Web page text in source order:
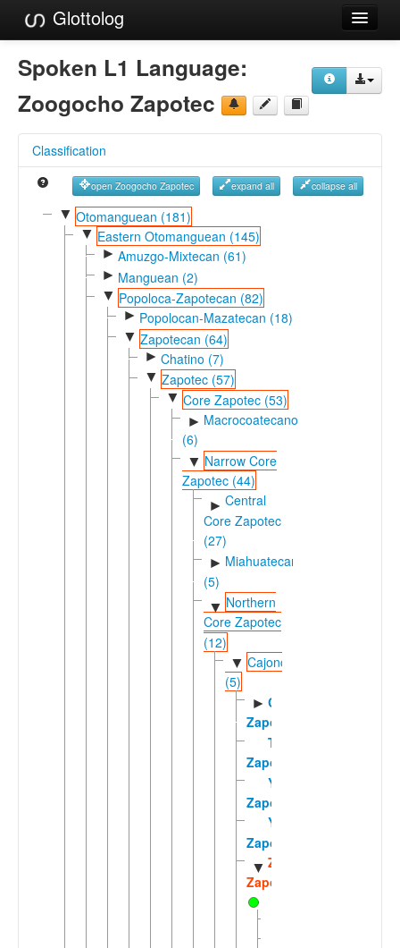
Glottolog
Languages
References
Reference Search
GlottoScope
Spoken L1 Language:
Zoogocho Zapotec
Classification
open Zoogocho Zapotec expand all collapse all
▼ Otomanguean (181)
▼ Eastern Otomanguean (145)
► Amuzgo-Mixtecan (61)
► Manguean (2)
▼ Popoloca-Zapotecan (82)
► Popolocan-Mazatecan (18)
▼ Zapotecan (64)
► Chatino (7)
▼ Zapotec (57)
▼ Core Zapotec (53)
► Macrocoatecano
(6)
▼ Narrow Core
Zapotec (44)
► Central
Core Zapotec
(27)
► Miahuatecano
(5)
▼ Northern
Core Zapotec
(12)
▼ Cajonosic
(5)
► Cajonos
Zapotec
Tabaa
Zapotec
Yalálag
Zapotec
Yatzachi
Zapotec
▼ Zoogocho
Zapotec